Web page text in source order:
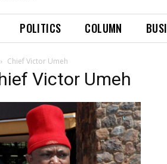
POLITICS COLUMN
Chief Victor Umeh
Victor Umeh